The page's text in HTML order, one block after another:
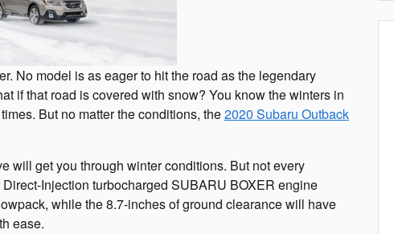
No model is as eager to hit the road as the legendary
if that road is covered with snow? You know the winters in
But no matter the conditions, the2020 Subaru Outback
will get you through winter conditions. But not every
Injection turbocharged SUBARU BOXER engine
while the 8.7-inches of ground clearance will have
ease.